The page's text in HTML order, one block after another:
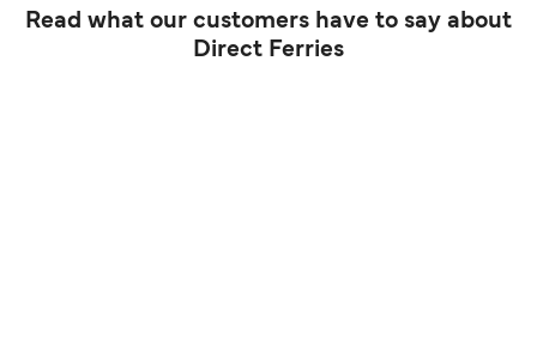
Read what our customers have to say about
Direct Ferries